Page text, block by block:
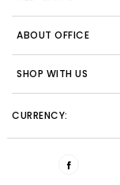
ABOUT OFFICE
SHOP WITH US
CURRENCY: